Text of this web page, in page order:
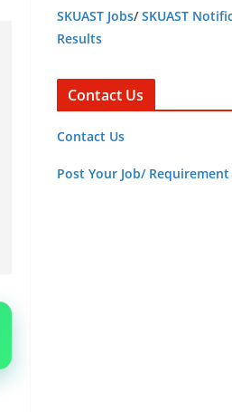
SKUAST Jobs/SKUAST
Results
Contact Us
Contact Us
Post Your Job/ Requirement